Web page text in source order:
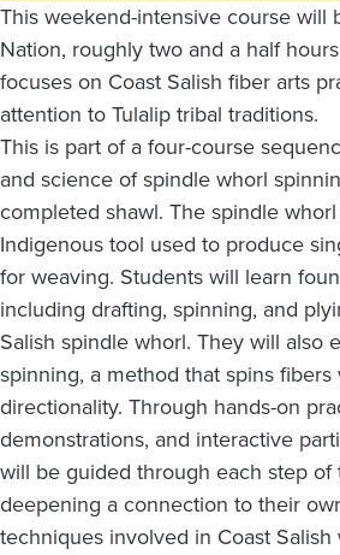
This weekend-intensive course will
Nation, roughly two and a half
focuses on Coast Salish fiber arts
attention to Tulalip tribal traditions.
This is part of a four-course
and science of spindle whorl
completed shawl. The spindle
Indigenous tool used to produce
for weaving. Students will learn
including drafting, spinning, and
Salish spindle whorl. They will also
spinning, a method that spins
directionality. Through hands-on
demonstrations, and interactive
will be guided through each step of
deepening a connection to their
techniques involved in Coast